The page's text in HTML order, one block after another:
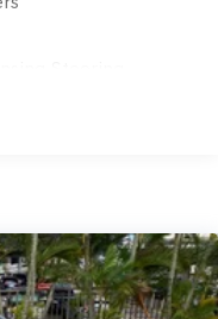
Springs
ABS, Front Vented
and Electric